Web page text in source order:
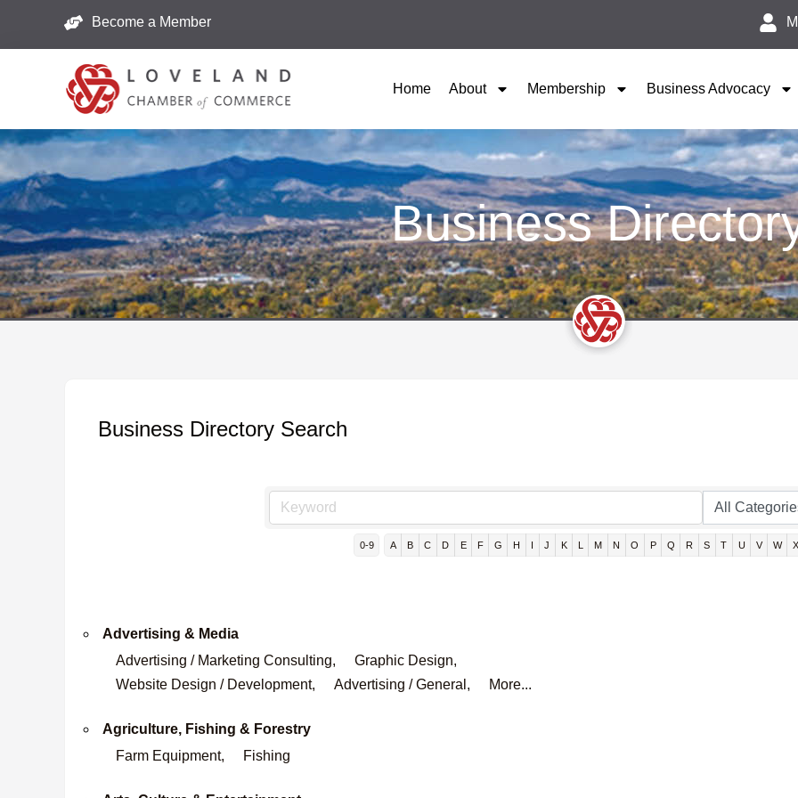
Become a Member
Home About Membership Business Advocacy
Business
Business Directory Search
0-9 A B C D E F G H I J K L M N O P Q R S T U V W X
Advertising & Media
Advertising / Marketing Consulting,
Graphic Design,
Website Design / Development,
Advertising / General, More...
Agriculture, Fishing & Forestry
Farm Equipment,
Fishing